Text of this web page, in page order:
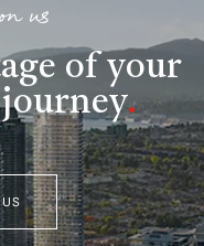
us
of your
.